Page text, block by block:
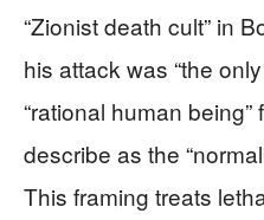
“Zionist death cult” in
his attack was “the
“rational human
describe as the
This framing treats